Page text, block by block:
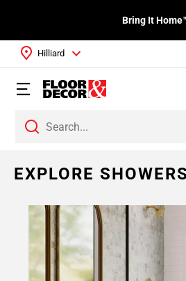
Bring It
Hilliard
EXPLORE SHOWERS